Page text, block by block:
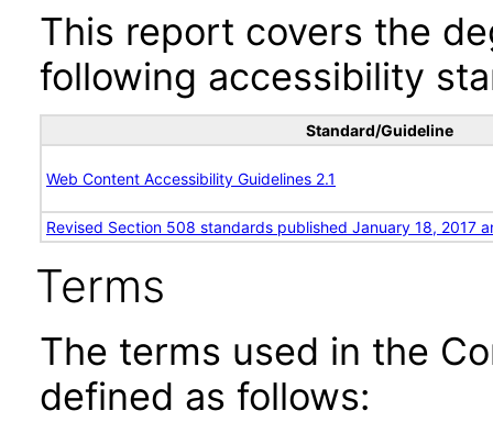
This report covers the
following accessibility
Standard/Guideline
Web Content Accessibility Guidelines 2.1
Revised Section 508 standards published January 18, 2017
Terms
The terms used in the
defined as follows: